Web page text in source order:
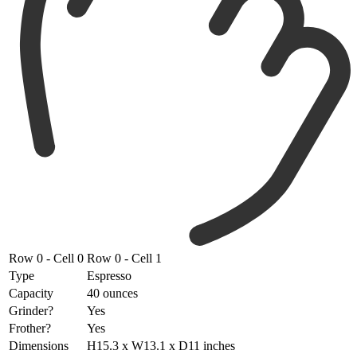
Row 0 - Cell 0 Row 0 - Cell 1
Type
Espresso
Capacity
40 ounces
Grinder?
Yes
Frother?
Yes
Dimensions
H15.3 x W13.1 x D11 inches